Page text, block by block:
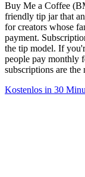
Buy Me a Coffee
friendly tip jar that
for creators whose
payment.
the tip model. If
people pay monthly
subscriptions are the
Kostenlos in 30